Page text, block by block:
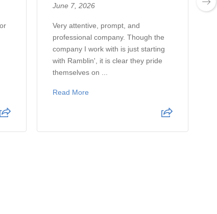
June 7, 2026
Very attentive, prompt, and
professional company. Though the
company I work with is just starting
with Ramblin', it is clear they pride
themselves on ...
Read More